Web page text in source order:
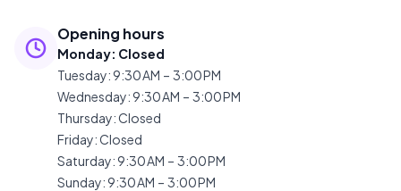
Opening hours
Monday: Closed
Tuesday:9:30 AM – 3:00 PM
Wednesday:9:30 AM – 3:00 PM
Thursday:Closed
Friday:Closed
Saturday:9:30 AM – 3:00 PM
Sunday:9:30 AM – 3:00 PM